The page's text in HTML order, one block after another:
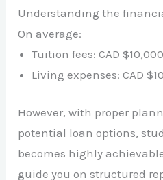
Understanding the
On average:
Tuition fees: CAD
Living expenses: CAD
However, with proper
potential loan options,
becomes highly
guide you on structured